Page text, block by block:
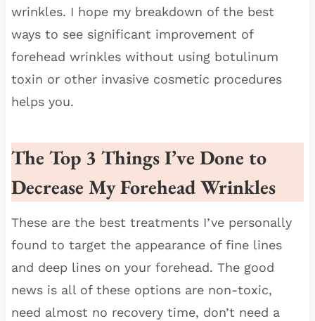
wrinkles. I hope my breakdown of the best
ways to see significant improvement of
forehead wrinkles without using botulinum
toxin or other invasive cosmetic procedures
helps you.
The Top 3 Things I’ve Done to
Decrease My Forehead Wrinkles
These are the best treatments I’ve personally
found to target the appearance of fine lines
and deep lines on your forehead. The good
news is all of these options are non-toxic,
need almost no recovery time, don’t need a